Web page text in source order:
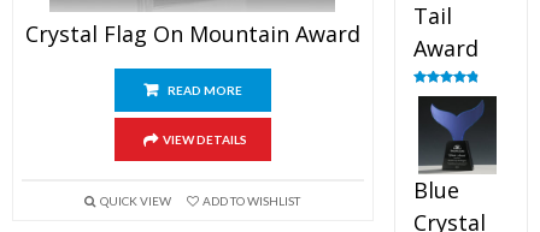
Crystal Flag On Mountain Award
READ MORE
VIEW DETAILS
QUICK VIEW ADD TO WISHLIST
Tail
Award
Rated4.91
out of 5
Blue
Crystal